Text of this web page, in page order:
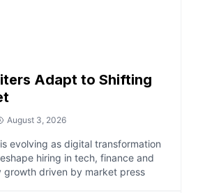
Adapt to Shifting
August 3, 2026
evolving as digital transformation
hiring in tech, finance and
growth driven by market press